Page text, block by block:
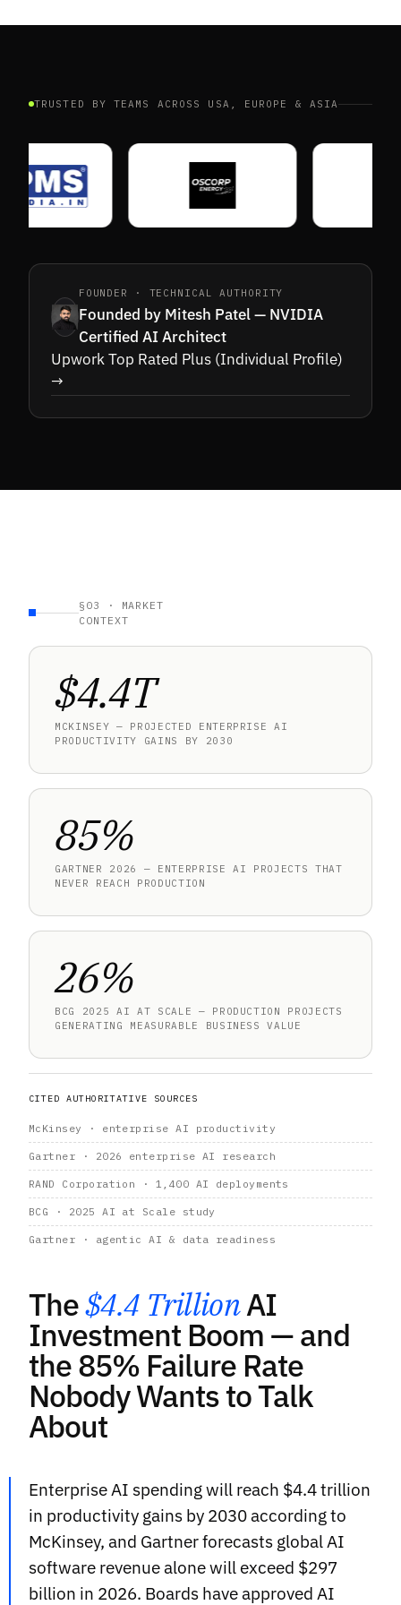
TRUSTED BY TEAMS ACROSS USA, EUROPE & ASIA
FOUNDER · TECHNICAL AUTHORITY
Founded by Mitesh Patel — NVIDIA
Certified AI Architect
Upwork Top Rated Plus (Individual Profile)
→
§03 · MARKET
CONTEXT
$4.4T
MCKINSEY — PROJECTED ENTERPRISE AI
PRODUCTIVITY GAINS BY 2030
85%
GARTNER 2026 — ENTERPRISE AI PROJECTS THAT
NEVER REACH PRODUCTION
26%
BCG 2025 AI AT SCALE — PRODUCTION PROJECTS
GENERATING MEASURABLE BUSINESS VALUE
CITED AUTHORITATIVE SOURCES
McKinsey · enterprise AI productivity
Gartner · 2026 enterprise AI research
RAND Corporation · 1,400 AI deployments
BCG · 2025 AI at Scale study
Gartner · agentic AI & data readiness
The$4.4 TrillionAI
Investment Boom — and
the 85% Failure Rate
Nobody Wants to Talk
About
Enterprise AI spending will reach $4.4 trillion
in productivity gains by 2030 according to
McKinsey, and Gartner forecasts global AI
software revenue alone will exceed $297
billion in 2026. Boards have approved AI